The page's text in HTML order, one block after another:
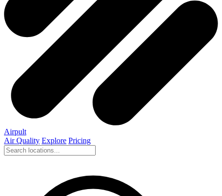
Airpult
Air Quality Explore Pricing